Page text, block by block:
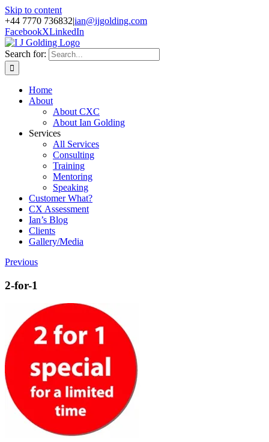
Skip to content
+44 7770 736832|ian@ijgolding.com
FacebookXLinkedIn
Search for:
Home
About
About CXC
About Ian Golding
Services
All Services
Consulting
Training
Mentoring
Speaking
Customer What?
CX Assessment
Ian’s Blog
Clients
Gallery/Media
Previous
2-for-1